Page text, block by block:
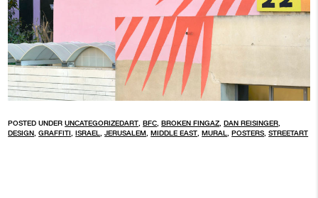
POSTED UNDERUNCATEGORIZEDART, BFC, BROKEN FINGAZ, DAN REISINGER,
DESIGN,GRAFFITI, ISRAEL,JERUSALEM, MIDDLE EAST, MURAL, POSTERS,STREETART